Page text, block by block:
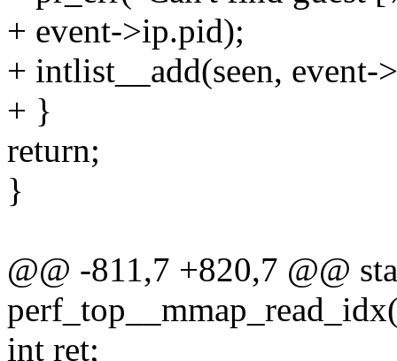
+ event->ip.pid);
+ intlist__add(seen, event-
+ }
return;
}
@@ -811,7 +820,7 @@
int ret;